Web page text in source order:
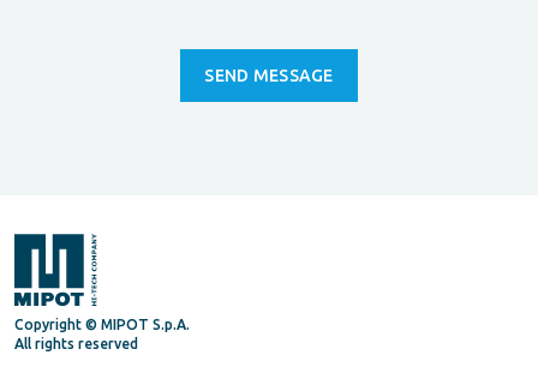
Copyright © MIPOT S.p.A.
All rights reserved